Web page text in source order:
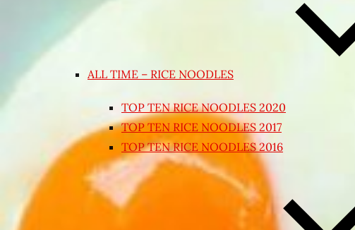
ALL TIME – RICE NOODLES
TOP TEN RICE NOODLES 2020
TOP TEN RICE NOODLES 2017
TOP TEN RICE NOODLES 2016